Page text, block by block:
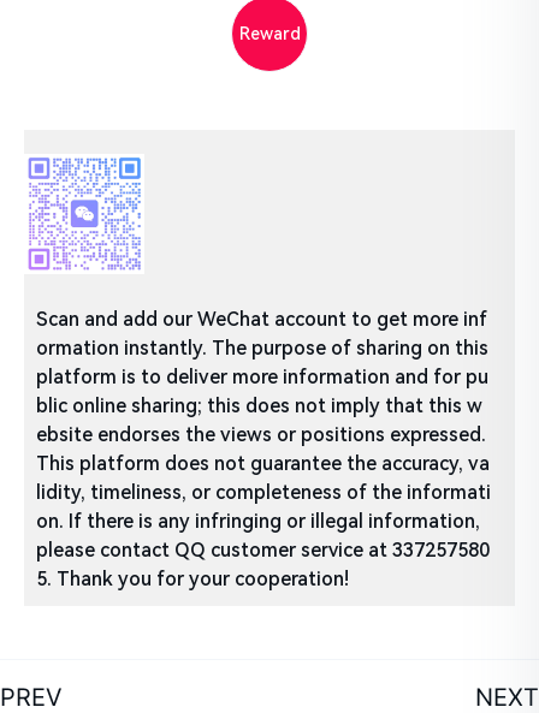
Reward
Scan and add our WeChat account to get more inf
ormation instantly. The purpose of sharing on this
platform is to deliver more information and for pu
blic online sharing; this does not imply that this w
ebsite endorses the views or positions expressed.
This platform does not guarantee the accuracy, va
lidity, timeliness, or completeness of the informati
on. If there is any infringing or illegal information,
please contact QQ customer service at 337257580
5. Thank you for your cooperation!
PREV NEXT